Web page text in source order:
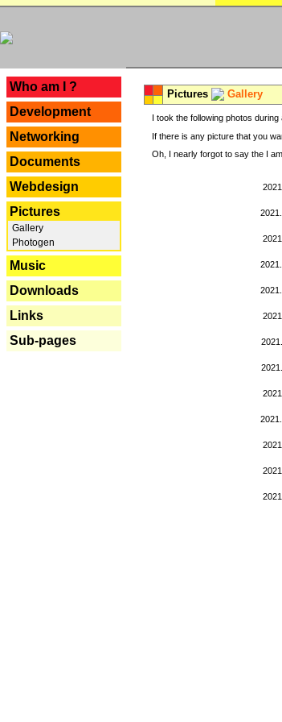
Who am I ?
Development
Networking
Documents
Webdesign
Pictures
Gallery
Photogen
Music
Downloads
Links
Sub-pages
Pictures Gallery
I took the following photos
If there is any picture that you
Oh, I nearly forgot to say the I